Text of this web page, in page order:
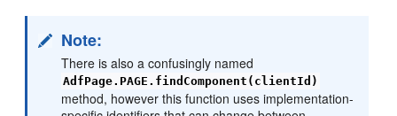
Note:
There is also a confusingly named
AdfPage.PAGE.findComponent(clientId)
method, however this function uses implementation-